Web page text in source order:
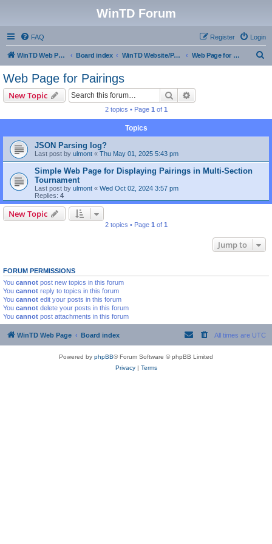
WinTD Forum
FAQ Login
Register
WinTD Web Page Board index WinTD Website/Programming Tools Web Page for Pairings
Web Page for Pairings
New Topic Search
2 topics • Page 1 of 1
Topics
JSON Parsing log?
Last post by ulmont « Thu May 01, 2025 5:43 pm
Simple Web Page for Displaying Pairings in Multi-Section
Tournament
Last post by ulmont « Wed Oct 02, 2024 3:57 pm
Replies: 4
New Topic
2 topics • Page 1 of 1
Jump to
FORUM PERMISSIONS
You cannot post new topics in this forum
You cannot reply to topics in this forum
You cannot edit your posts in this forum
You cannot delete your posts in this forum
You cannot post attachments in this forum
WinTD Web Page Board index All times are UTC
Powered by phpBB® Forum Software © phpBB Limited
Privacy| Terms